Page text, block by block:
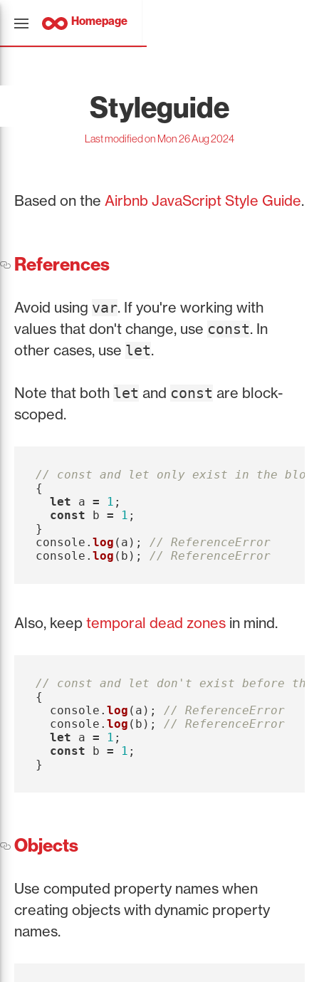
Homepage
Styleguide
Last modified on Mon 26 Aug 2024
Based on the Airbnb JavaScript Style Guide.
References
Avoid using var. If you're working with
values that don't change, use const. In
other cases, use let.
Note that both let and const are block-
scoped.
// const and let only exist in the
{
let
a = 1 ;
const
b = 1 ;
}
console . log ( a );
// ReferenceError
console . log ( b ); // ReferenceError
Also, keep temporal dead zones in mind.
// const and let don't exist before
{
console . log ( a );
// ReferenceError
console . log ( b );
// ReferenceError
let
a = 1 ;
const
b = 1 ;
}
Objects
Use computed property names when
creating objects with dynamic property
names.